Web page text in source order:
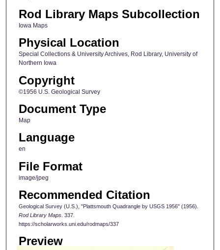
Rod Library Maps Subcollection
Iowa Maps
Physical Location
Special Collections & University Archives, Rod Library, University of
Northern Iowa
Copyright
©1956 U.S. Geological Survey
Document Type
Map
Language
en
File Format
image/jpeg
Recommended Citation
Geological Survey (U.S.), "Plattsmouth Quadrangle by USGS 1956" (1956).
Rod Library Maps. 337.
https://scholarworks.uni.edu/rodmaps/337
Preview